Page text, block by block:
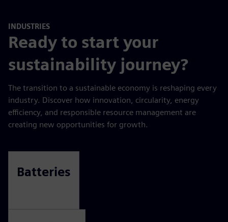
INDUSTRIES
Ready to start your
sustainability journey?
The transition to a sustainable economy is reshaping every
industry. Discover how innovation, circularity, energy
efficiency, and responsible resource management are
creating new opportunities for growth.
Batteries